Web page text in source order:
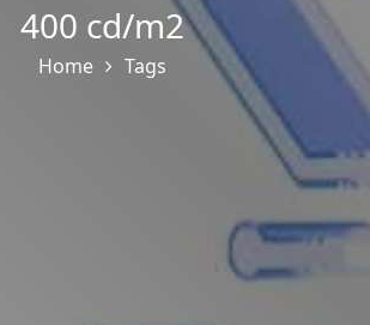
400 cd/m2
Home Tags